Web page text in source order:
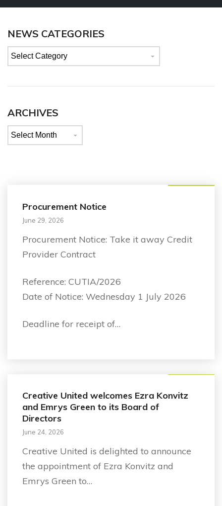
NEWS CATEGORIES
News
categories
ARCHIVES
Archives
Procurement Notice
June 29, 2026
Procurement Notice: Take it away Credit
Provider Contract
Reference: CUTIA/2026
Date of Notice: Wednesday 1 July 2026
Deadline for receipt of…
Creative United welcomes Ezra Konvitz
and Emrys Green to its Board of
Directors
June 24, 2026
Creative United is delighted to announce
the appointment of Ezra Konvitz and
Emrys Green to…